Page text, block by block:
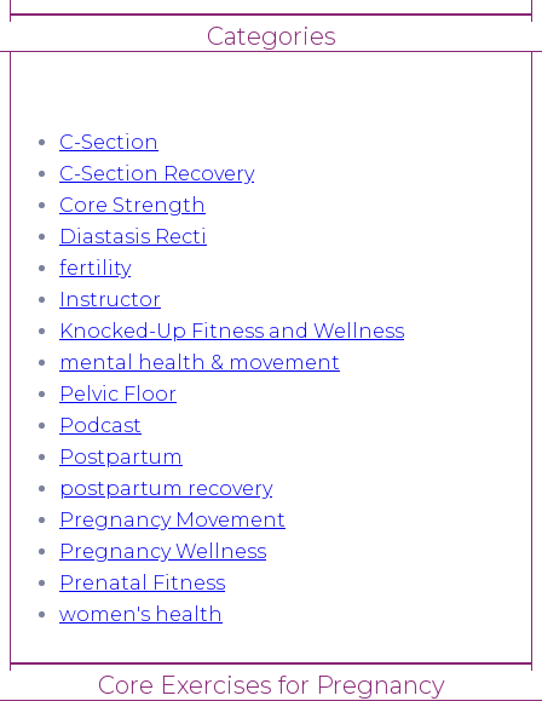
Categories
C-Section
C-Section Recovery
Core Strength
Diastasis Recti
fertility
Instructor
Knocked-Up Fitness and Wellness
mental health & movement
Pelvic Floor
Podcast
Postpartum
postpartum recovery
Pregnancy Movement
Pregnancy Wellness
Prenatal Fitness
women's health
Core Exercises for Pregnancy